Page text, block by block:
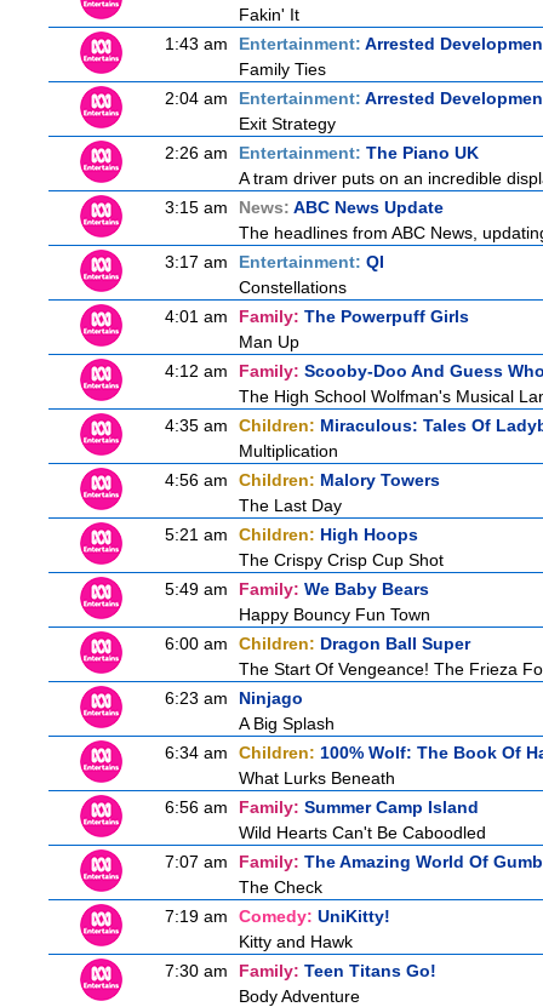
Fakin' It
1:43 am
Entertainment: Arrested
Family Ties
2:04 am
Entertainment: Arrested
Exit Strategy
2:26 am
Entertainment: The Piano UK
A tram driver puts on an incredible
3:15 am
News: ABC News Update
The headlines from ABC News,
3:17 am
Entertainment: QI
Constellations
4:01 am
Family: The Powerpuff Girls
Man Up
4:12 am
Family: Scooby-Doo And Guess
The High School Wolfman's Musical
4:35 am
Children: Miraculous: Tales Of
Multiplication
4:56 am
Children: Malory Towers
The Last Day
5:21 am
Children: High Hoops
The Crispy Crisp Cup Shot
5:49 am
Family: We Baby Bears
Happy Bouncy Fun Town
6:00 am
Children: Dragon Ball Super
The Start Of Vengeance! The Frieza
6:23 am
Ninjago
A Big Splash
6:34 am
Children: 100% Wolf: The Book Of
What Lurks Beneath
6:56 am
Family: Summer Camp Island
Wild Hearts Can't Be Caboodled
7:07 am
Family: The Amazing World Of
The Check
7:19 am
Comedy: UniKitty!
Kitty and Hawk
7:30 am
Family: Teen Titans Go!
Body Adventure